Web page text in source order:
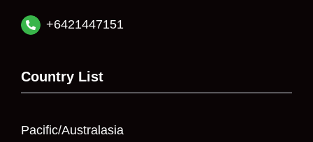
+6421447151
Country List
Pacific/Australasia